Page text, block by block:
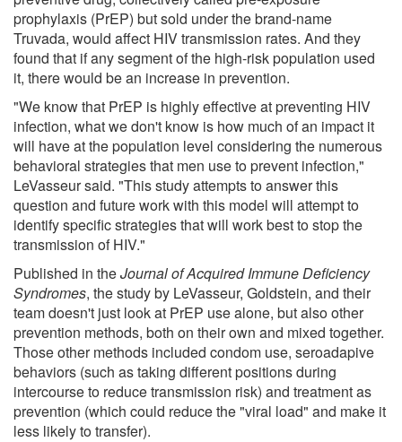
prophylaxis (PrEP) but sold under the brand-name
Truvada, would affect HIV transmission rates. And they
found that if any segment of the high-risk population used
it, there would be an increase in prevention.
"We know that PrEP is highly effective at preventing HIV
infection, what we don't know is how much of an impact it
will have at the population level considering the numerous
behavioral strategies that men use to prevent infection,"
LeVasseur said. "This study attempts to answer this
question and future work with this model will attempt to
identify specific strategies that will work best to stop the
transmission of HIV."
Published in theJournal of Acquired Immune Deficiency
Syndromes, the study by LeVasseur, Goldstein, and their
team doesn't just look at PrEP use alone, but also other
prevention methods, both on their own and mixed together.
Those other methods included condom use, seroadapive
behaviors (such as taking different positions during
intercourse to reduce transmission risk) and treatment as
prevention (which could reduce the "viral load" and make it
less likely to transfer).